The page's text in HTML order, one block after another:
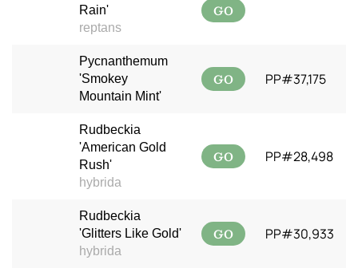
Rain'
reptans
GO
Pycnanthemum
'Smokey
Mountain Mint'
GO PP#37,175
Rudbeckia
'American Gold
Rush'
hybrida
GO PP#28,498
Rudbeckia
'Glitters Like Gold'
hybrida
GO PP#30,933